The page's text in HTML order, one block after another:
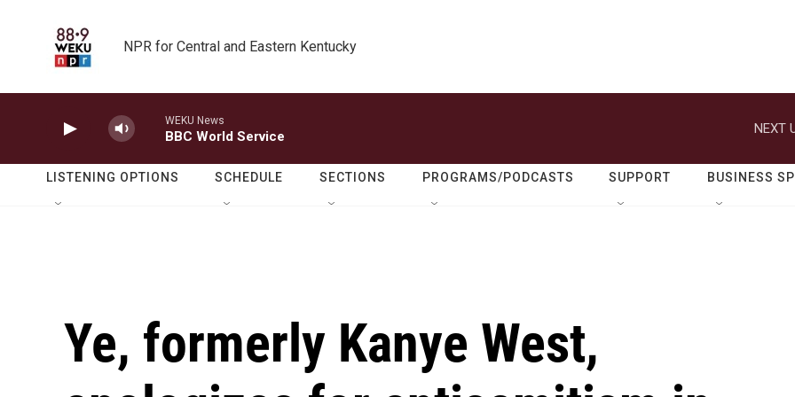
NPR for Central and Eastern Kentucky
WEKU News
BBC World Service
NEXT
LISTENING OPTIONS SCHEDULE SECTIONS PROGRAMS/PODCASTS SUPPORT BUSINESS
Ye, formerly Kanye West,